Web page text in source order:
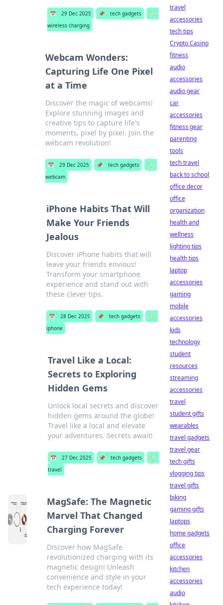
📅 29 Dec 2025 📌 tech gadgets
🏷️
wireless charging
Webcam Wonders:
Capturing Life One Pixel
at a Time
Discover the magic of webcams!
Explore stunning images and
creative tips to capture life's
moments, pixel by pixel. Join the
webcam revolution!
📅 29 Dec 2025 📌 tech gadgets
🏷️
webcam
iPhone Habits That Will
Make Your Friends
Jealous
Discover iPhone habits that will
leave your friends envious!
Transform your smartphone
experience and stand out with
these clever tips.
📅 28 Dec 2025 📌 tech gadgets
🏷️
iphone
Travel Like a Local:
Secrets to Exploring
Hidden Gems
Unlock local secrets and discover
hidden gems around the globe!
Travel like a local and elevate
your adventures. Secrets await!
📅 27 Dec 2025 📌 tech gadgets
🏷️
travel
MagSafe: The Magnetic
Marvel That Changed
Charging Forever
Discover how MagSafe
revolutionized charging with its
magnetic design! Unleash
convenience and style in your
tech experience today!
travel
accessories
tech tips
Crypto Casino
fitness
audio
accessories
audio gear
car
accessories
fitness gear
parenting
tools
tech travel
back to school
office decor
office
organization
health and
wellness
lighting tips
health tips
laptop
accessories
gaming
mobile
accessories
kids
technology
student
resources
streaming
accessories
travel
student gifts
wearables
travel gadgets
travel gear
tech gifts
vlogging tips
travel gifts
biking
gaming gifts
laptops
home gadgets
office
accessories
kitchen
accessories
audio